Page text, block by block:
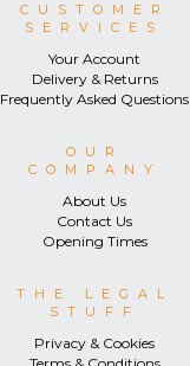
CUSTOMER
SERVICES
Your Account
Delivery & Returns
Frequently Asked Questions
OUR
COMPANY
About Us
Contact Us
Opening Times
THE LEGAL
STUFF
Privacy & Cookies